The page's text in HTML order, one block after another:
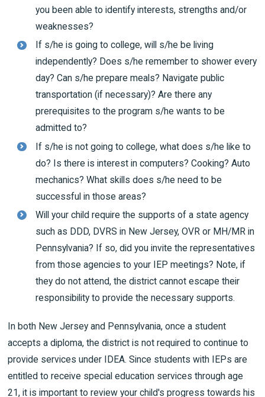
you been able to identify interests, strengths and/or
weaknesses?
If s/he is going to college, will s/he be living
independently? Does s/he remember to shower every
day? Can s/he prepare meals? Navigate public
transportation (if necessary)? Are there any
prerequisites to the program s/he wants to be
admitted to?
If s/he is not going to college, what does s/he like to
do? Is there is interest in computers? Cooking? Auto
mechanics? What skills does s/he need to be
successful in those areas?
Will your child require the supports of a state agency
such as DDD, DVRS in New Jersey, OVR or MH/MR in
Pennsylvania? If so, did you invite the representatives
from those agencies to your IEP meetings? Note, if
they do not attend, the district cannot escape their
responsibility to provide the necessary supports.
In both New Jersey and Pennsylvania, once a student
accepts a diploma, the district is not required to continue to
provide services under IDEA. Since students with IEPs are
entitled to receive special education services through age
21, it is important to review your child's progress towards his